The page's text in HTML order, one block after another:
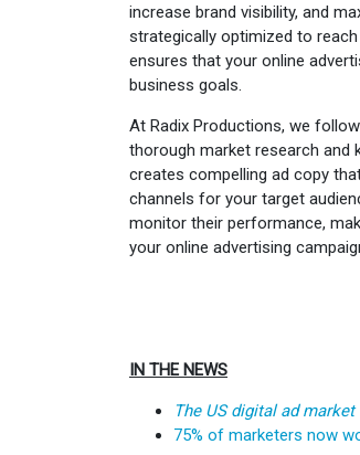
increase brand visibility, and
strategically optimized to
ensures that your online
business goals.
At Radix Productions, we
thorough market research and
creates compelling ad copy
channels for your target
monitor their performance,
your online advertising
IN THE NEWS
The US digital ad
75% of marketers now